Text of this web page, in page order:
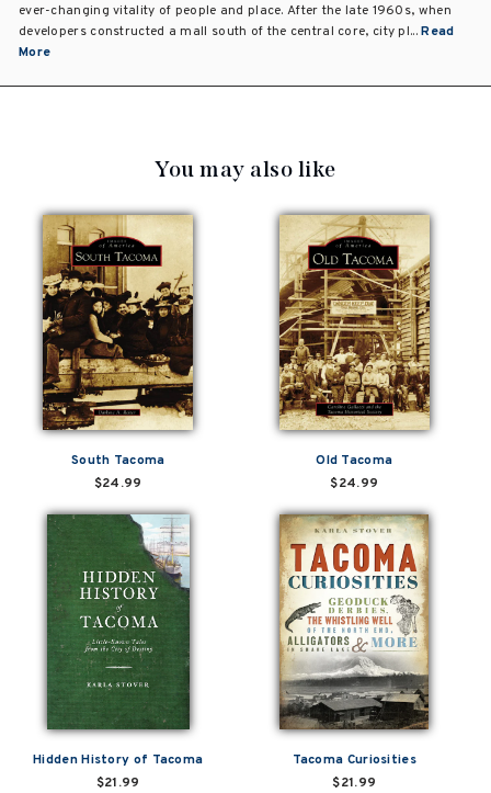
ever-changing vitality of people and place. After the late 1960s, when
developers constructed a mall south of the central core, city pl...Read
More
You may also like
South Tacoma
$24.99
Old Tacoma
$24.99
Hidden History of Tacoma
$21.99
Tacoma Curiosities
$21.99